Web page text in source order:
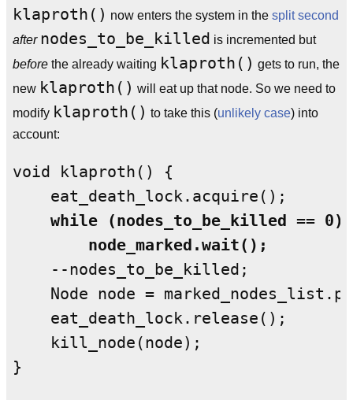
klaproth() now enters the system in the split second
after nodes_to_be_killed is incremented but
before the already waiting klaproth() gets to run, the
new klaproth() will eat up that node. So we need to
modify klaproth() to take this (unlikely case) into
account:
void klaproth() {
    while (nodes_to_be_killed == 0)
        node_marked.wait();
    --nodes_to_be_killed;
Node node =
    eat_death_lock.release();
    kill_node(node);